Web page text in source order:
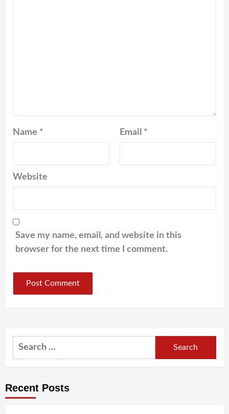
Name * Email *
Website
Save my name, email, and website in this
browser for the next time I comment.
Search
Recent Posts